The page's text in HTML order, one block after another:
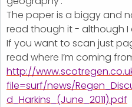
The paper is a biggy and
read though it - although I
If you want to scan just
read where I’m coming
http://
file=surf/news/
d_Harkins_(June_2011).pdf